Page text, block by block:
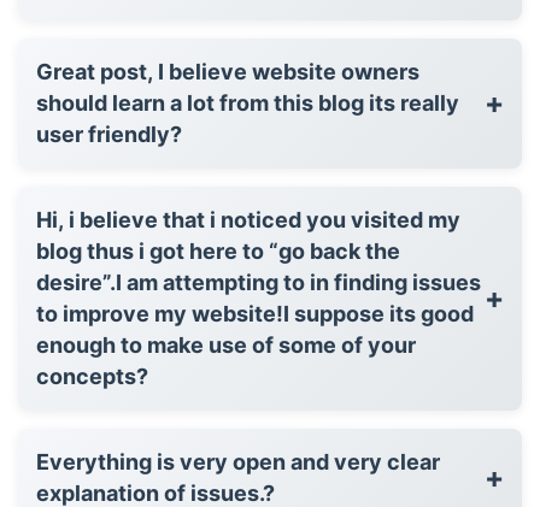
Great post, I believe website owners
should learn a lot from this blog its really
user friendly?
+
Hi, i believe that i noticed you visited my
blog thus i got here to “go back the
desire”.I am attempting to in finding issues
to improve my website!I suppose its good
enough to make use of some of your
concepts?
+
Everything is very open and very clear
explanation of issues.?
+